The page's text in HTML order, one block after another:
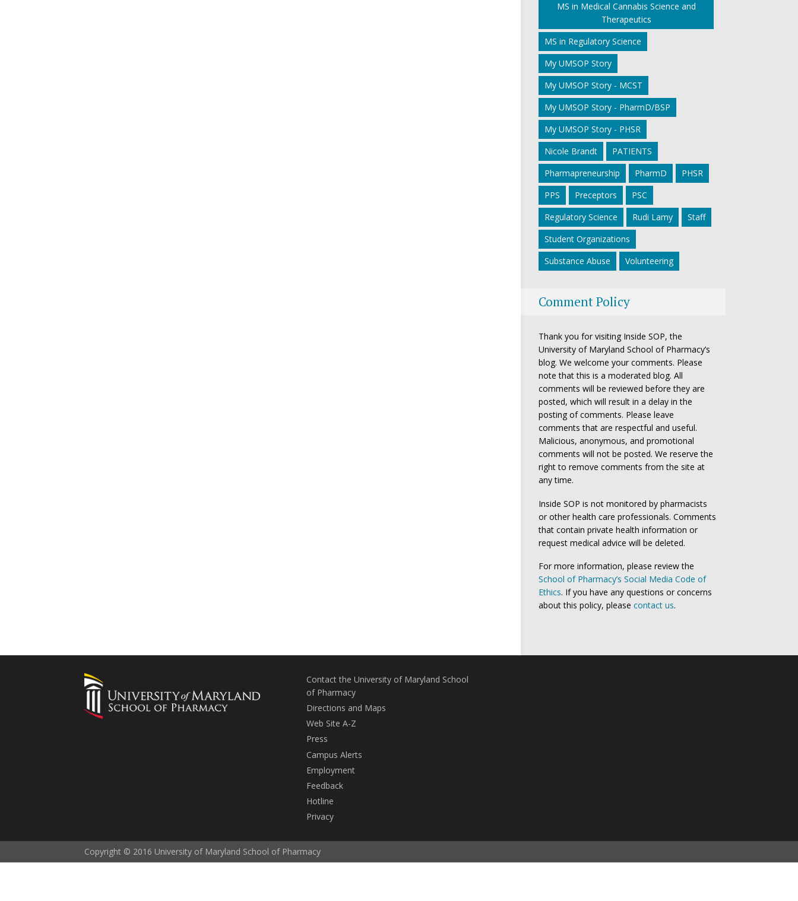
MS in Medical Cannabis Science and
Therapeutics
MS in Regulatory Science
My UMSOP Story
My UMSOP Story - MCST
My UMSOP Story - PharmD/BSP
My UMSOP Story - PHSR
Nicole Brandt
PATIENTS
Pharmapreneurship
PharmD
PHSR
PPS
Preceptors
PSC
Regulatory Science
Rudi Lamy
Staff
Student Organizations
Substance Abuse
Volunteering
Comment Policy
Thank you for visiting Inside SOP, the
University of Maryland School of Pharmacy’s
blog. We welcome your comments. Please
note that this is a moderated blog. All
comments will be reviewed before they are
posted, which will result in a delay in the
posting of comments. Please leave
comments that are respectful and useful.
Malicious, anonymous, and promotional
comments will not be posted. We reserve the
right to remove comments from the site at
any time.
Inside SOP is not monitored by pharmacists
or other health care professionals. Comments
that contain private health information or
request medical advice will be deleted.
For more information, please review the
School of Pharmacy’s Social Media Code of
Ethics. If you have any questions or concerns
about this policy, please contact us.
Contact the University of Maryland School
of Pharmacy
Directions and Maps
Web Site A-Z
Press
Campus Alerts
Employment
Feedback
Hotline
Privacy
Copyright © 2016 University of Maryland School of Pharmacy